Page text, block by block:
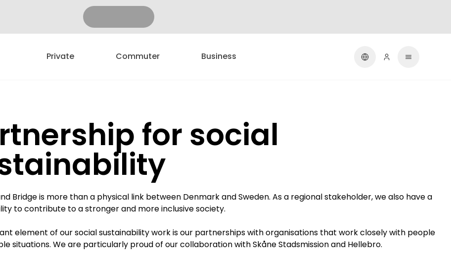
Private Commuter Business
for social
Bridge is more than a physical link between Denmark and Sweden. As a regional stakeholder, we also have a
to contribute to a stronger and more inclusive society.
element of our social sustainability work is our partnerships with organisations that work closely with people
situations. We are particularly proud of our collaboration with Skåne Stadsmission and Hellebro.